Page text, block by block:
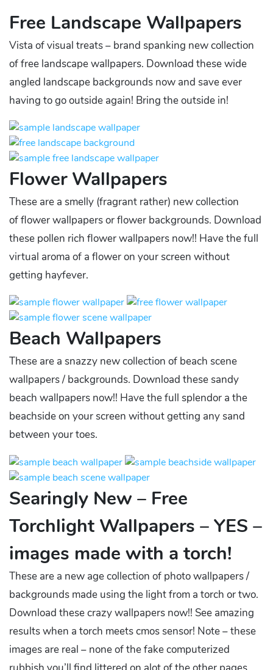
Free Landscape Wallpapers
Vista of visual treats – brand spanking new collection
of free landscape wallpapers. Download these wide
angled landscape backgrounds now and save ever
having to go outside again! Bring the outside in!
Flower Wallpapers
These are a smelly (fragrant rather) new collection
of flower wallpapers or flower backgrounds. Download
these pollen rich flower wallpapers now!! Have the full
virtual aroma of a flower on your screen without
getting hayfever.
Beach Wallpapers
These are a snazzy new collection of beach scene
wallpapers / backgrounds. Download these sandy
beach wallpapers now!! Have the full splendor a the
beachside on your screen without getting any sand
between your toes.
Searingly New – Free
Torchlight Wallpapers – YES –
images made with a torch!
These are a new age collection of photo wallpapers /
backgrounds made using the light from a torch or two.
Download these crazy wallpapers now!! See amazing
results when a torch meets cmos sensor! Note – these
images are real – none of the fake computerized